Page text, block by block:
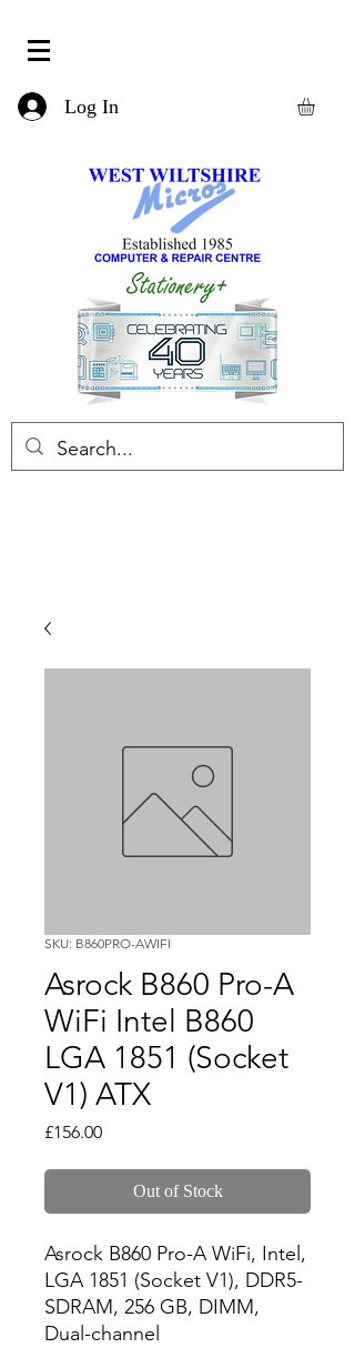
Log In
SKU: B860PRO-AWIFI
Asrock B860 Pro-A
WiFi Intel B860
LGA 1851 (Socket
V1) ATX
£156.00Price
Out of Stock
Asrock B860 Pro-A WiFi, Intel,
LGA 1851 (Socket V1), DDR5-
SDRAM, 256 GB, DIMM,
Dual-channel